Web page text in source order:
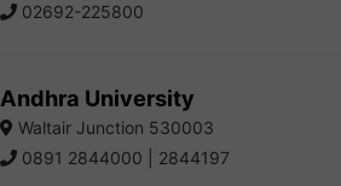
02692-225800
Andhra University
Waltair Junction 530003
0891 2844000 | 2844197